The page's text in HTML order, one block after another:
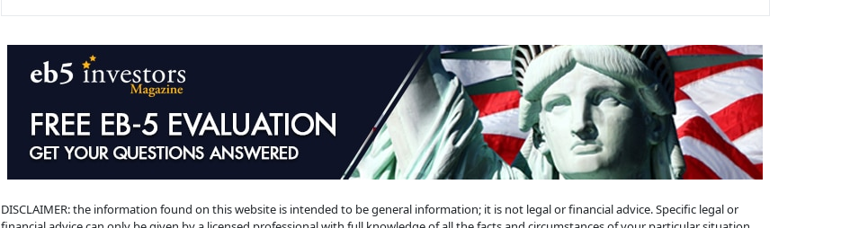
DISCLAIMER: the information found on this website is intended to be general information; it is not legal or financial advice. Specific legal or